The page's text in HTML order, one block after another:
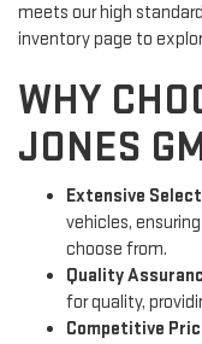
meets our high
inventory page to
WHY
JONES
Extensive
vehicles,
choose from.
Quality
for quality,
Competitive